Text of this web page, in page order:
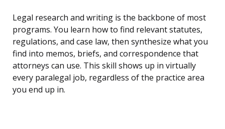
Legal research and writing is the backbone of most
programs. You learn how to find relevant statutes,
regulations, and case law, then synthesize what you
find into memos, briefs, and correspondence that
attorneys can use. This skill shows up in virtually
every paralegal job, regardless of the practice area
you end up in.